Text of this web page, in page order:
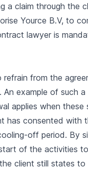
a claim through
Yource B.V, to
lawyer is
from the
example of such
applies when
has consented
off period. By
of the activities
client still states